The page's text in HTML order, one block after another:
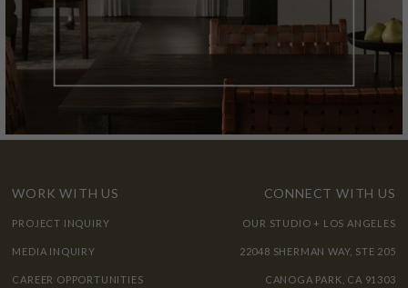
WORK WITH US
PROJECT INQUIRY
MEDIA INQUIRY
CAREER OPPORTUNITIES
CONNECT WITH US
OUR STUDIO + LOS ANGELES
22048 SHERMAN WAY, STE 205
CANOGA PARK, CA 91303